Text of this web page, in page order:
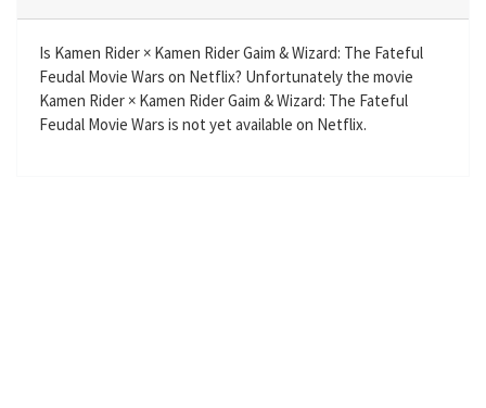
g
s
u
Is Kamen Rider × Kamen Rider Gaim & Wizard: The Fateful
Feudal Movie Wars on Netflix? Unfortunately the movie
Kamen Rider × Kamen Rider Gaim & Wizard: The Fateful
Feudal Movie Wars is not yet available on Netflix.